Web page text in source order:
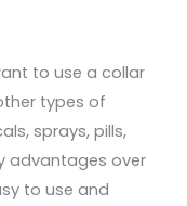
to use a collar
types of
sprays, pills,
advantages over
to use and